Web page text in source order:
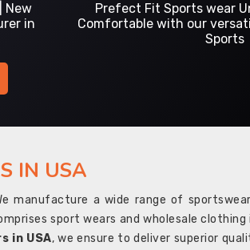
|
| DRH
Custom Sportswear
IN USA
manufacture a wide range of
sport wears and wholesale
in USA, we ensure to deliver superior